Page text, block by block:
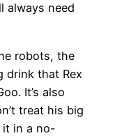
always need
robots, the
drink that Rex
It’s also
treat his big
it in a no-